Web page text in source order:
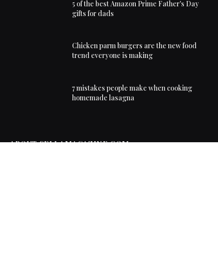
5 of the best Amazon Prime Father's Day
gifts for dads
Chicken parm burgers are the new food
trend everyone is making
7 mistakes people make when cooking
homemade lasagna
ABOUT SELLAMAGAZINE.COM